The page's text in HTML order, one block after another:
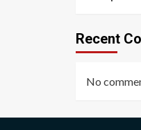
Recent
No